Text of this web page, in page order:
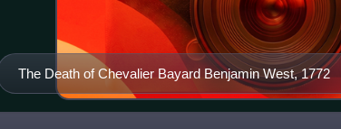
The Death of Chevalier Bayard Benjamin West, 1772